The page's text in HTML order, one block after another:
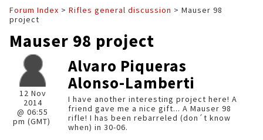
Forum Index > Rifles general discussion
project
Mauser 98 project
12 Nov
2014
@ 06:55
pm (GMT)
Alvaro Piqueras
Alonso-Lamberti
I have another interesting project here! A
friend gave me a nice gift... A Mauser 98
rifle! I has been rebarreled (don´t know
when) in 30-06.